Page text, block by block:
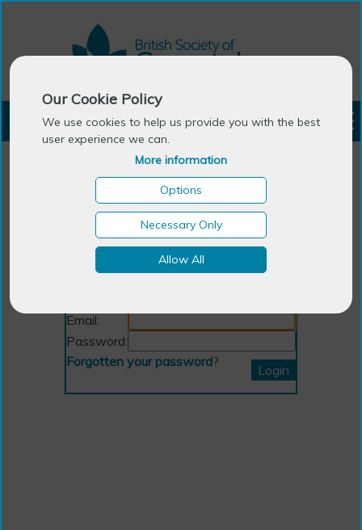
Our Cookie Policy
We use cookies to help us provide you with the best
user experience we can.
More information
Options
Necessary Only
Allow All
LOGIN
Login
Email:
Password:
Forgotten your password?